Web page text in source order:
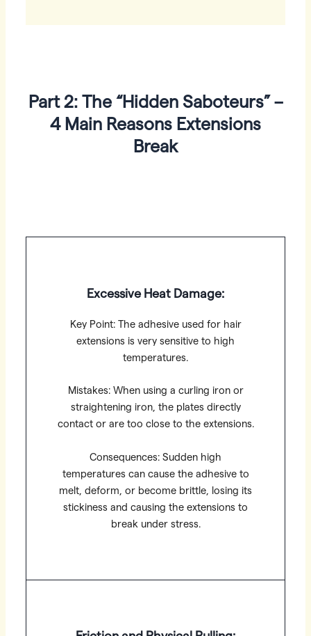
Part 2: The “Hidden Saboteurs” –
4 Main Reasons Extensions
Break
Excessive Heat Damage:
Key Point: The adhesive used for hair
extensions is very sensitive to high
temperatures.
Mistakes: When using a curling iron or
straightening iron, the plates directly
contact or are too close to the extensions.
Consequences: Sudden high
temperatures can cause the adhesive to
melt, deform, or become brittle, losing its
stickiness and causing the extensions to
break under stress.